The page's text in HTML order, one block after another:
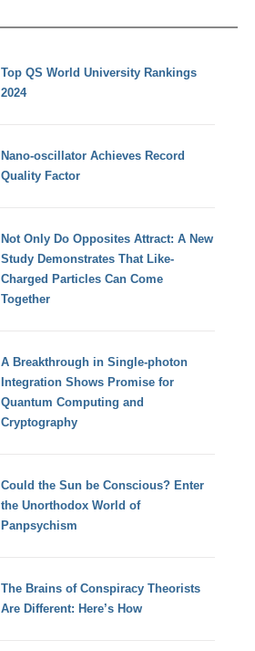
Top QS World University Rankings
2024
Nano-oscillator Achieves Record
Quality Factor
Not Only Do Opposites Attract: A New
Study Demonstrates That Like-
Charged Particles Can Come
Together
A Breakthrough in Single-photon
Integration Shows Promise for
Quantum Computing and
Cryptography
Could the Sun be Conscious? Enter
the Unorthodox World of
Panpsychism
The Brains of Conspiracy Theorists
Are Different: Here’s How